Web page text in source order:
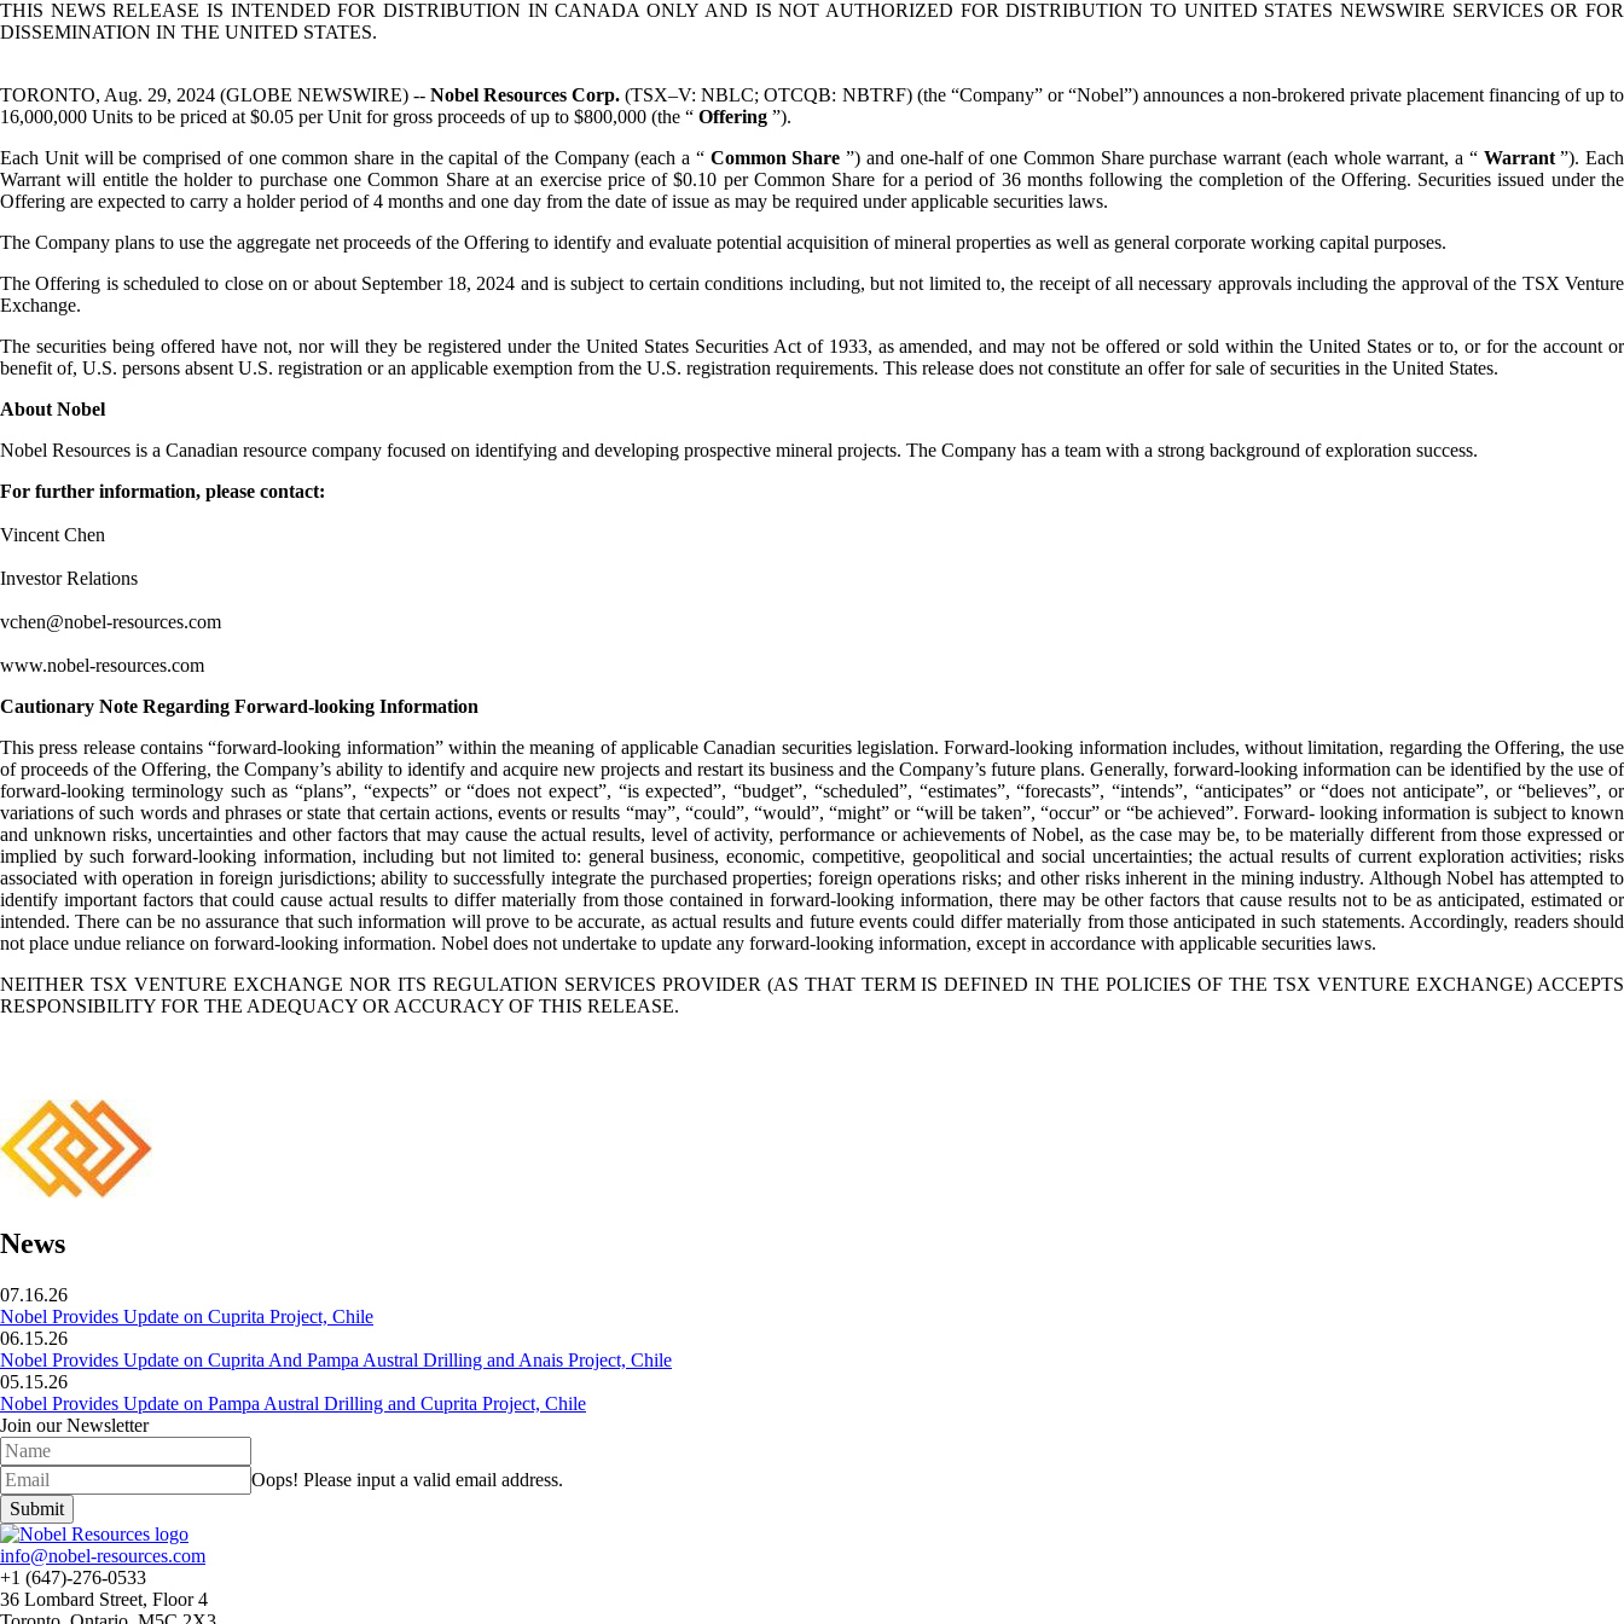
THIS NEWS RELEASE IS INTENDED FOR DISTRIBUTION IN CANADA ONLY AND IS NOT AUTHORIZED FOR DISTRIBUTION TO UNITED STATES NEWSWIRE SERVICES OR FOR
DISSEMINATION IN THE UNITED STATES.
TORONTO, Aug. 29, 2024 (GLOBE NEWSWIRE) --Nobel Resources Corp.(TSX–V: NBLC; OTCQB: NBTRF) (the “Company” or “Nobel”) announces a non-brokered private placement financing of up to
16,000,000 Units to be priced at $0.05 per Unit for gross proceeds of up to $800,000 (the “ Offering ”).
Each Unit will be comprised of one common share in the capital of the Company (each a “ Common Share ”) and one-half of one Common Share purchase warrant (each whole warrant, a “ Warrant”). Each
Warrant will entitle the holder to purchase one Common Share at an exercise price of $0.10 per Common Share for a period of 36 months following the completion of the Offering. Securities issued under the
Offering are expected to carry a holder period of 4 months and one day from the date of issue as may be required under applicable securities laws.
The Company plans to use the aggregate net proceeds of the Offering to identify and evaluate potential acquisition of mineral properties as well as general corporate working capital purposes.
The Offering is scheduled to close on or about September 18, 2024 and is subject to certain conditions including, but not limited to, the receipt of all necessary approvals including the approval of the TSX Venture
Exchange.
The securities being offered have not, nor will they be registered under the United States Securities Act of 1933, as amended, and may not be offered or sold within the United States or to, or for the account or
benefit of, U.S. persons absent U.S. registration or an applicable exemption from the U.S. registration requirements. This release does not constitute an offer for sale of securities in the United States.
About Nobel
Nobel Resources is a Canadian resource company focused on identifying and developing prospective mineral projects. The Company has a team with a strong background of exploration success.
For further information, please contact:
Vincent Chen
Investor Relations
vchen@nobel-resources.com
www.nobel-resources.com
Cautionary Note Regarding Forward-looking Information
This press release contains “forward-looking information” within the meaning of applicable Canadian securities legislation. Forward-looking information includes, without limitation, regarding the Offering, the use
of proceeds of the Offering, the Company’s ability to identify and acquire new projects and restart its business and the Company’s future plans. Generally, forward-looking information can be identified by the use of
forward-looking terminology such as “plans”, “expects” or “does not expect”, “is expected”, “budget”, “scheduled”, “estimates”, “forecasts”, “intends”, “anticipates” or “does not anticipate”, or “believes”, or
variations of such words and phrases or state that certain actions, events or results “may”, “could”, “would”, “might” or “will be taken”, “occur” or “be achieved”. Forward- looking information is subject to known
and unknown risks, uncertainties and other factors that may cause the actual results, level of activity, performance or achievements of Nobel, as the case may be, to be materially different from those expressed or
implied by such forward-looking information, including but not limited to: general business, economic, competitive, geopolitical and social uncertainties; the actual results of current exploration activities; risks
associated with operation in foreign jurisdictions; ability to successfully integrate the purchased properties; foreign operations risks; and other risks inherent in the mining industry. Although Nobel has attempted to
identify important factors that could cause actual results to differ materially from those contained in forward-looking information, there may be other factors that cause results not to be as anticipated, estimated or
intended. There can be no assurance that such information will prove to be accurate, as actual results and future events could differ materially from those anticipated in such statements. Accordingly, readers should
not place undue reliance on forward-looking information. Nobel does not undertake to update any forward-looking information, except in accordance with applicable securities laws.
NEITHER TSX VENTURE EXCHANGE NOR ITS REGULATION SERVICES PROVIDER (AS THAT TERM IS DEFINED IN THE POLICIES OF THE TSX VENTURE EXCHANGE) ACCEPTS
RESPONSIBILITY FOR THE ADEQUACY OR ACCURACY OF THIS RELEASE.
News
07.16.26
Nobel Provides Update on Cuprita Project, Chile
06.15.26
Nobel Provides Update on Cuprita And Pampa Austral Drilling and Anais Project, Chile
05.15.26
Nobel Provides Update on Pampa Austral Drilling and Cuprita Project, Chile
Join our Newsletter
Oops! Please input a valid email address.
Submit
info@nobel-resources.com
+1 (647)-276-0533
36 Lombard Street, Floor 4